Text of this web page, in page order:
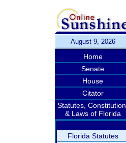
August 9, 2026
Home
Senate
House
Citator
Statutes, Constitution,
& Laws of Florida
Florida Statutes